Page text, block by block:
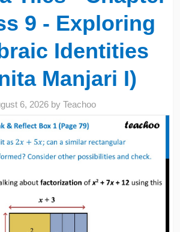
9 - Exploring
Identities
Manjari I)
6, 2026 byTeachoo